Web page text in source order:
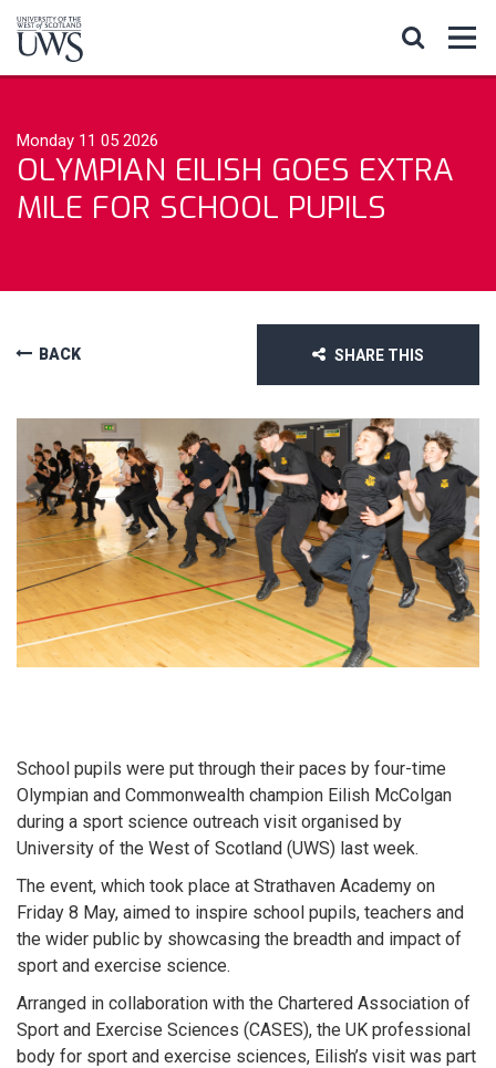
Monday 11 05 2026
OLYMPIAN EILISH GOES EXTRA
MILE FOR SCHOOL PUPILS
BACK SHARE THIS
School pupils were put through their paces by four-time
Olympian and Commonwealth champion Eilish McColgan
during a sport science outreach visit organised by
University of the West of Scotland (UWS) last week.
The event, which took place at Strathaven Academy on
Friday 8 May, aimed to inspire school pupils, teachers and
the wider public by showcasing the breadth and impact of
sport and exercise science.
Arranged in collaboration with the Chartered Association of
Sport and Exercise Sciences (CASES), the UK professional
body for sport and exercise sciences, Eilish’s visit was part